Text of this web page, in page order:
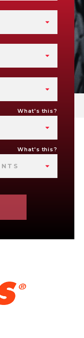
What's this?
What's this?